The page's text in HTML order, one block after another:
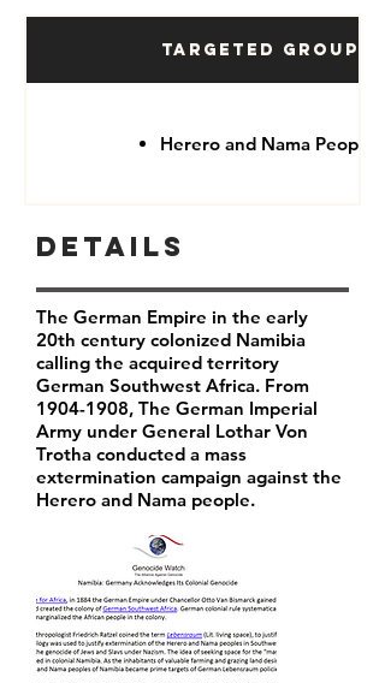
Targeted Groups
Herero and Nama People
Details
The German Empire in the early
20th century colonized Namibia
calling the acquired territory
German Southwest Africa. From
1904-1908, The German Imperial
Army under General Lothar Von
Trotha conducted a mass
extermination campaign against the
Herero and Nama people.